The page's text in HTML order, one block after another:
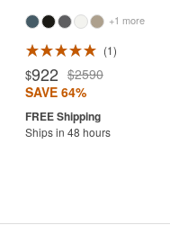
+1 more
1
$922 $2590
SAVE 64%
Ships in 48 hours